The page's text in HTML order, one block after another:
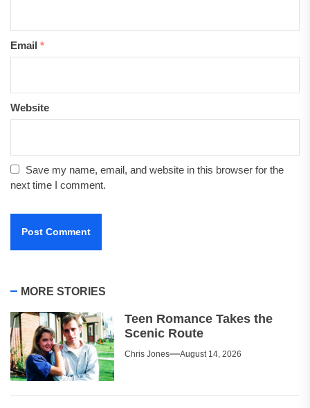
Email *
Website
Save my name, email, and website in this browser for the
next time I comment.
MORE STORIES
Teen Romance Takes the
Scenic Route
Chris Jones August 14, 2026